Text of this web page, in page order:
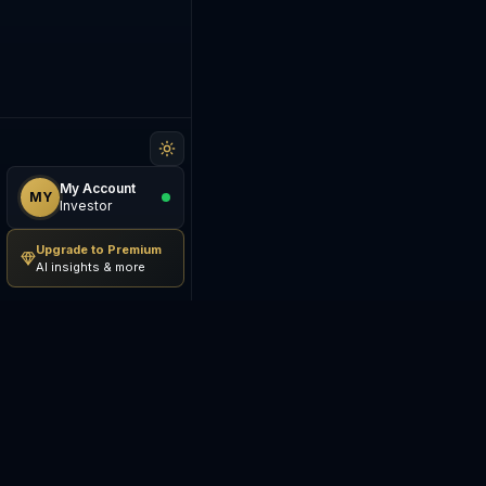
MY
My Account
Investor
Upgrade to Premium
AI insights & more